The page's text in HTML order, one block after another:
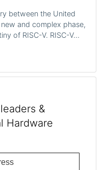
between the United
and complex phase,
of RISC-V. RISC-V…
&
Hardware